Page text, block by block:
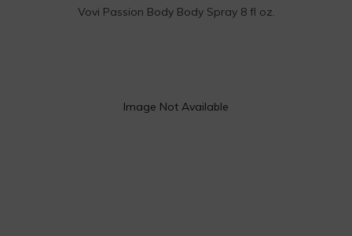
Vovi Passion Body Body Spray 8 fl oz.
Image Not Available